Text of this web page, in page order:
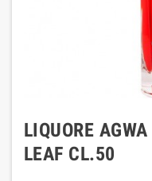
LIQUORE
LEAF CL.50